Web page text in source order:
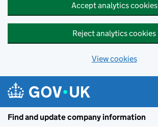
Accept analytics cookies
Reject analytics cookies
View cookies
Find and update company information